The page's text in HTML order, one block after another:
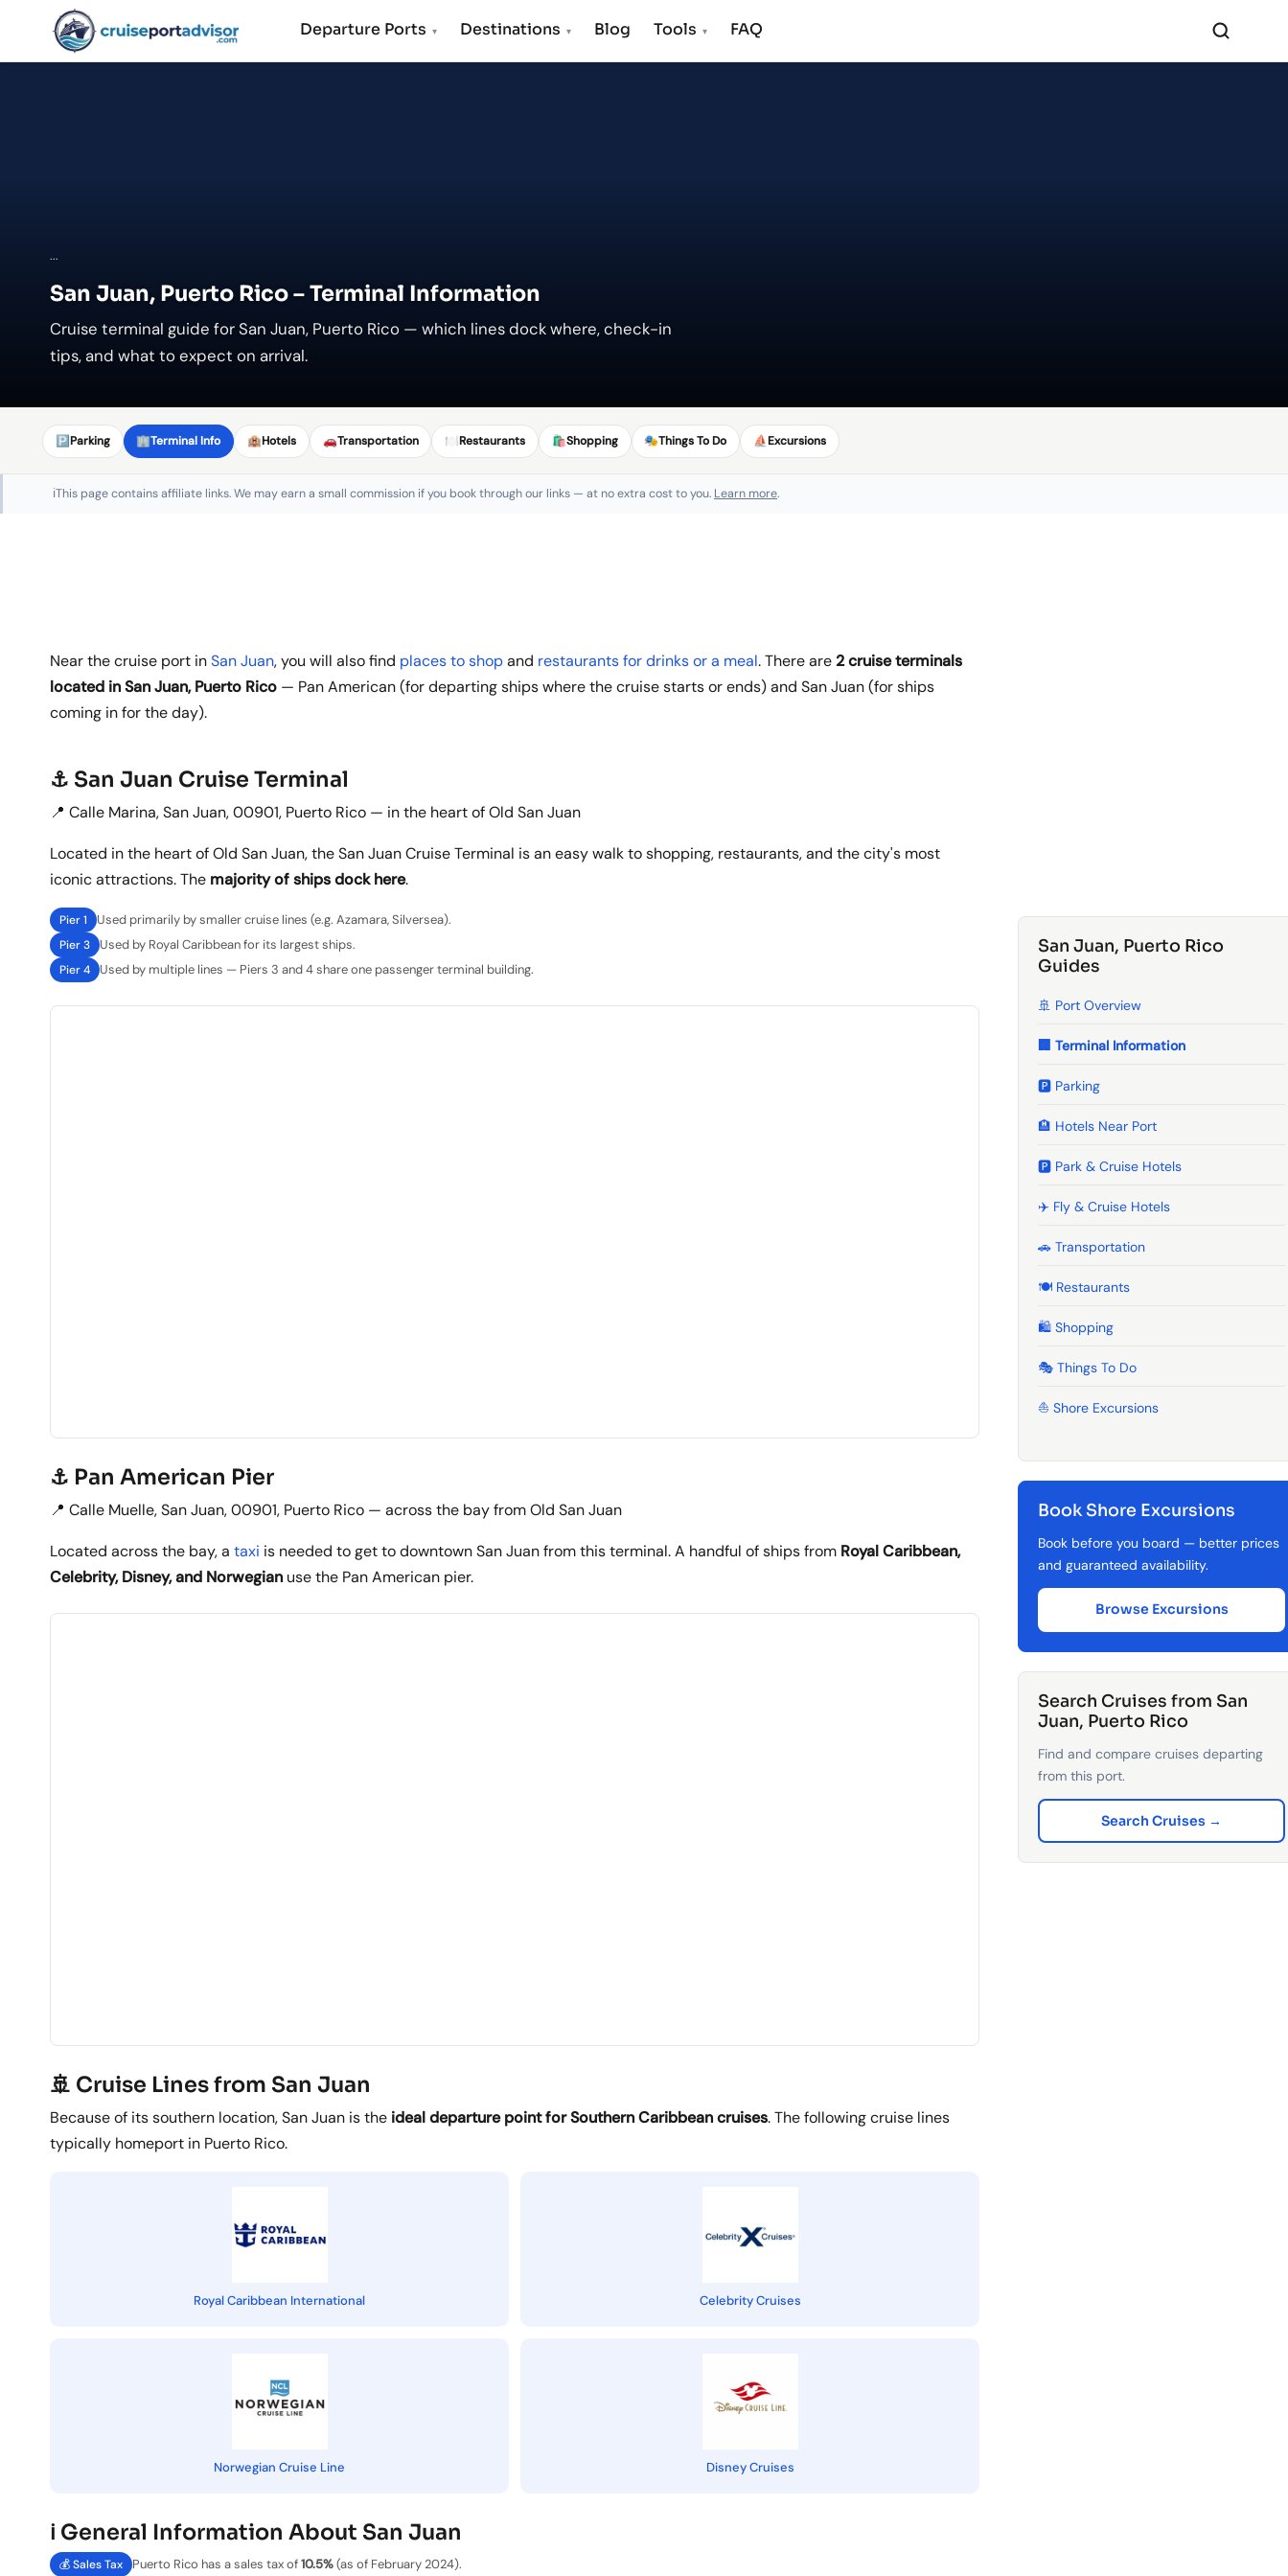
Departure Ports ▾ Destinations ▾ Blog Tools ▾ FAQ
...
San Juan, Puerto Rico – Terminal Information
Cruise terminal guide for San Juan, Puerto Rico — which lines dock where, check-in
tips, and what to expect on arrival.
🅿️Parking 🏢Terminal Info 🏨Hotels 🚗Transportation 🍽️Restaurants 🛍️Shopping 🎭Things To Do ⛵Excursions
ℹ️This page contains affiliate links. We may earn a small commission if you book through our links — at no extra cost to you. Learn more.
Near the cruise port inSan Juan, you will also find places to shopand restaurants for drinks or a meal. There are 2 cruise terminals
located in San Juan, Puerto Rico — Pan American (for departing ships where the cruise starts or ends) and San Juan (for ships
coming in for the day).
⚓ San Juan Cruise Terminal
📍 Calle Marina, San Juan, 00901, Puerto Rico — in the heart of Old San Juan
Located in the heart of Old San Juan, the San Juan Cruise Terminal is an easy walk to shopping, restaurants, and the city's most
iconic attractions. The majority of ships dock here.
Pier 1 Used primarily by smaller cruise lines (e.g. Azamara, Silversea).
Pier 3 Used by Royal Caribbean for its largest ships.
Pier 4 Used by multiple lines — Piers 3 and 4 share one passenger terminal building.
⚓ Pan American Pier
📍 Calle Muelle, San Juan, 00901, Puerto Rico — across the bay from Old San Juan
Located across the bay, a taxi is needed to get to downtown San Juan from this terminal. A handful of ships from Royal Caribbean,
Celebrity, Disney, and Norwegian use the Pan American pier.
🚢 Cruise Lines from San Juan
Because of its southern location, San Juan is the ideal departure point for Southern Caribbean cruises. The following cruise lines
typically homeport in Puerto Rico.
Royal Caribbean International Celebrity Cruises
Norwegian Cruise Line Disney Cruises
ℹ️ General Information About San Juan
💰 Sales Tax Puerto Rico has a sales tax of10.5%(as of February 2024).
San Juan, Puerto Rico
Guides
🚢 Port Overview
🏢 Terminal Information
🅿️ Parking
🏨 Hotels Near Port
🅿️ Park & Cruise Hotels
✈️ Fly & Cruise Hotels
🚗 Transportation
🍽️ Restaurants
🛍️ Shopping
🎭 Things To Do
⛵ Shore Excursions
Book Shore Excursions
Book before you board — better prices
and guaranteed availability.
Browse Excursions
Search Cruises from San
Juan, Puerto Rico
Find and compare cruises departing
from this port.
Search Cruises →